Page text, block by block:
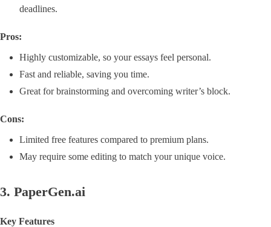
deadlines.
Pros:
Highly customizable, so your essays feel personal.
Fast and reliable, saving you time.
Great for brainstorming and overcoming writer’s block.
Cons:
Limited free features compared to premium plans.
May require some editing to match your unique voice.
3. PaperGen.ai
Key Features